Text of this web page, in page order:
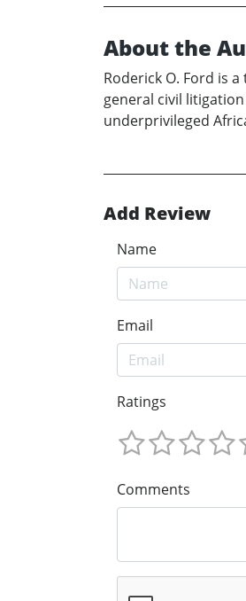
About the
Roderick O. Ford is
general civil
underprivileged
Add Review
Name
Email
Ratings
Comments